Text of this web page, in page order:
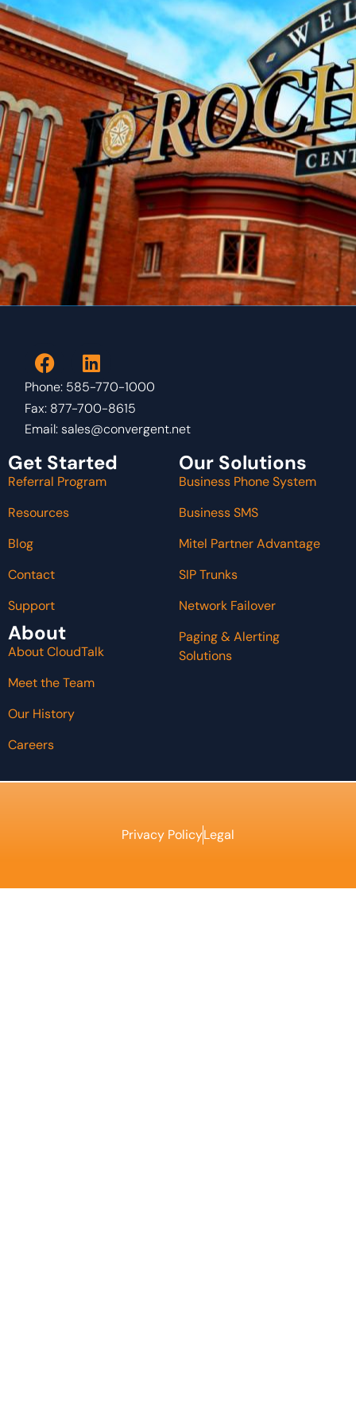
Phone: 585-770-1000
Fax: 877-700-8615
Email:sales@convergent.net
Get Started
Referral Program
Resources
Blog
Contact
Support
About
About CloudTalk
Meet the Team
Our History
Careers
Our Solutions
Business Phone System
Business SMS
Mitel Partner Advantage
SIP Trunks
Network Failover
Paging & Alerting
Solutions
Privacy PolicyLegal